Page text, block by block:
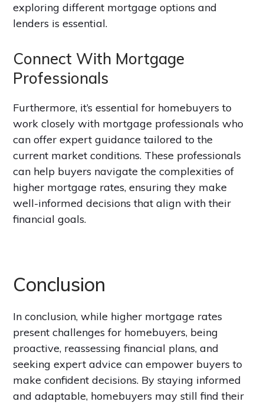
exploring different mortgage options and
lenders is essential.
Connect With Mortgage
Professionals
Furthermore, it’s essential for homebuyers to
work closely with mortgage professionals who
can offer expert guidance tailored to the
current market conditions. These professionals
can help buyers navigate the complexities of
higher mortgage rates, ensuring they make
well-informed decisions that align with their
financial goals.
Conclusion
In conclusion, while higher mortgage rates
present challenges for homebuyers, being
proactive, reassessing financial plans, and
seeking expert advice can empower buyers to
make confident decisions. By staying informed
and adaptable, homebuyers may still find their